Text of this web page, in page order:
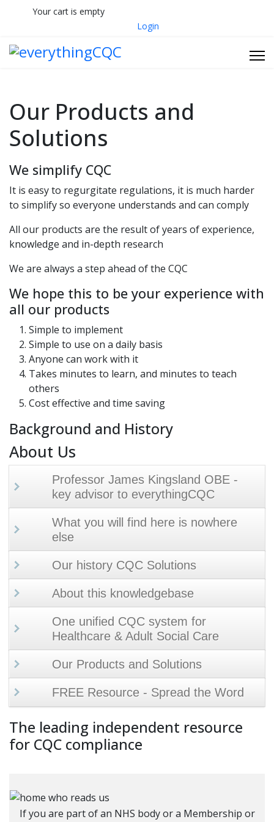
Your cart is empty
Login
Our Products and
Solutions
We simplify CQC
It is easy to regurgitate regulations, it is much harder
to simplify so everyone understands and can comply
All our products are the result of years of experience,
knowledge and in-depth research
We are always a step ahead of the CQC
We hope this to be your experience with
all our products
Simple to implement
Simple to use on a daily basis
Anyone can work with it
Takes minutes to learn, and minutes to teach
others
Cost effective and time saving
Background and History
About Us
Professor James Kingsland OBE -
key advisor to everythingCQC
What you will find here is nowhere
else
Our history CQC Solutions
About this knowledgebase
One unified CQC system for
Healthcare & Adult Social Care
Our Products and Solutions
FREE Resource - Spread the Word
The leading independent resource
for CQC compliance
If you are part of an NHS body or a Membership or